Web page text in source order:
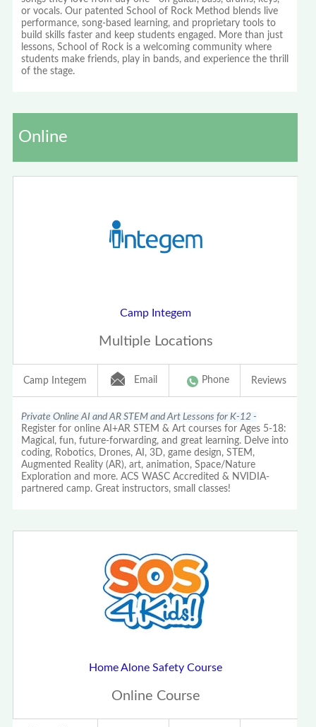
or vocals. Our patented School of Rock Method blends live
performance, song-based learning, and proprietary tools to
build skills faster and keep students engaged. More than just
lessons, School of Rock is a welcoming community where
students make friends, play in bands, and experience the thrill
of the stage.
Online
Camp Integem
Multiple Locations
Camp Integem Email Phone Reviews
Private Online AI and AR STEM and Art Lessons for K-12 -
Register for online AI+AR STEM & Art courses for Ages 5-18:
Magical, fun, future-forwarding, and great learning. Delve into
coding, Robotics, Drones, AI, 3D, game design, STEM,
Augmented Reality (AR), art, animation, Space/Nature
Exploration and more. ACS WASC Accredited & NVIDIA-
partnered camp. Great instructors, small classes!
Home Alone Safety Course
Online Course